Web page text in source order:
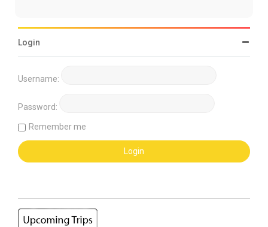
Login
Username:
Password:
Remember me